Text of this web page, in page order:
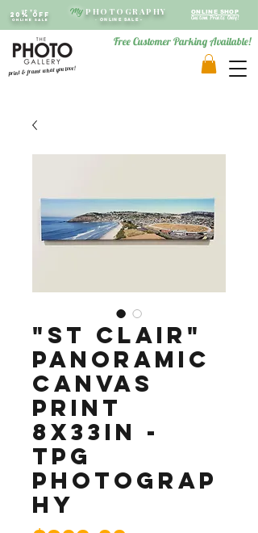
Up to
20% OFF
ONLINE SALE
MyPHOTOGRAPHY
- ONLINE SALE -
ONLINE SHOP
Custom Prints Only!
print & frame what you love!
Free Customer Parking Available!
"St Clair"
Panoramic
Canvas
Print
8x33in -
TPG
Photograp
hy